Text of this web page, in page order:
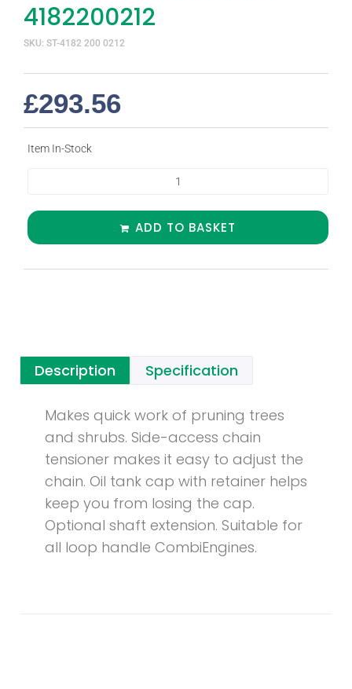
4182200212
SKU: ST-4182 200 0212
£293.56
Item In-Stock
ADD TO BASKET
Description Specification
Makes quick work of pruning trees
and shrubs. Side-access chain
tensioner makes it easy to adjust the
chain. Oil tank cap with retainer helps
keep you from losing the cap.
Optional shaft extension. Suitable for
all loop handle CombiEngines.